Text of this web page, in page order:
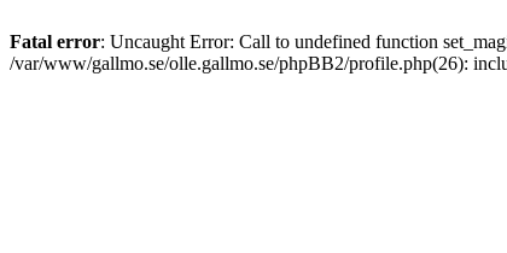
Fatal error: Uncaught Error: Call to undefined function
/var/www/gallmo.se/olle.gallmo.se/phpBB2/profile.php(26):